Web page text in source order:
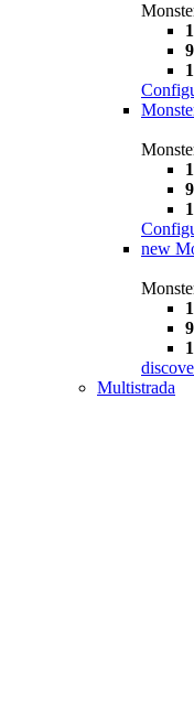
new
Multistrada